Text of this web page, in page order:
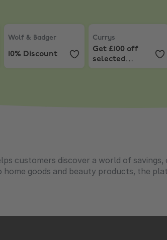
Wolf & Badger
10% Discount
Currys
Get £100 off
selected
Windows
customers discover a world of
home goods and beauty products, the